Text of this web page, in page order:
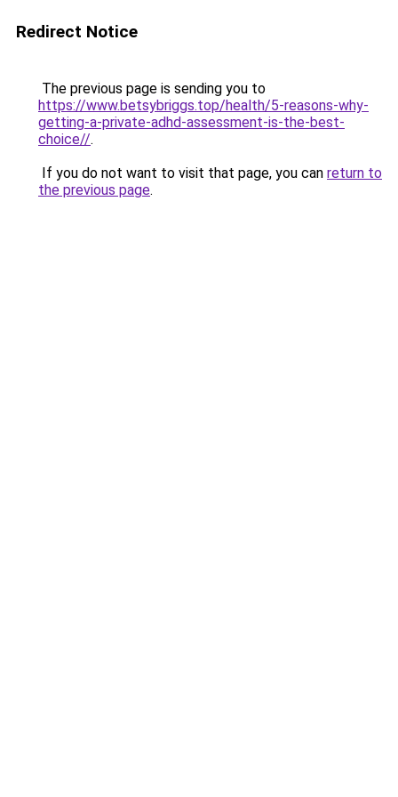
Redirect Notice
The previous page is sending you to
https://www.betsybriggs.top/health/5-reasons-why-
getting-a-private-adhd-assessment-is-the-best-
choice//.
If you do not want to visit that page, you can return to
the previous page.